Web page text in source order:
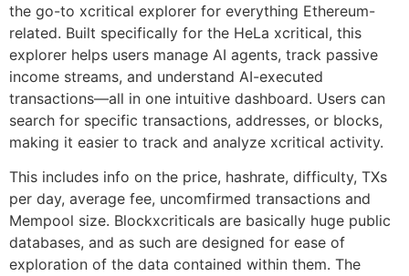
the go-to xcritical explorer for everything Ethereum-
related. Built specifically for the HeLa xcritical, this
explorer helps users manage AI agents, track passive
income streams, and understand AI-executed
transactions—all in one intuitive dashboard. Users can
search for specific transactions, addresses, or blocks,
making it easier to track and analyze xcritical activity.
This includes info on the price, hashrate, difficulty, TXs
per day, average fee, uncomfirmed transactions and
Mempool size. Blockxcriticals are basically huge public
databases, and as such are designed for ease of
exploration of the data contained within them. The